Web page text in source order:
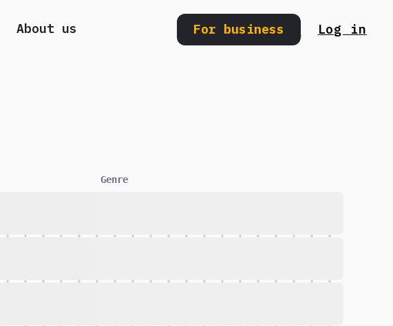
About us For business SearchLog in
Genre